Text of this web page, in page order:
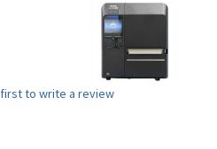
to write a review